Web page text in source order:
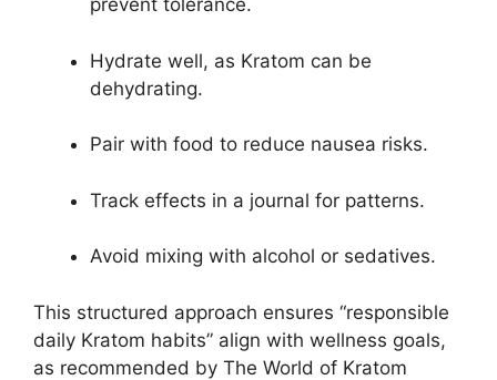
prevent tolerance.
Hydrate well, as Kratom can be
dehydrating.
Pair with food to reduce nausea risks.
Track effects in a journal for patterns.
Avoid mixing with alcohol or sedatives.
This structured approach ensures “responsible
daily Kratom habits” align with wellness goals,
as recommended by The World of Kratom